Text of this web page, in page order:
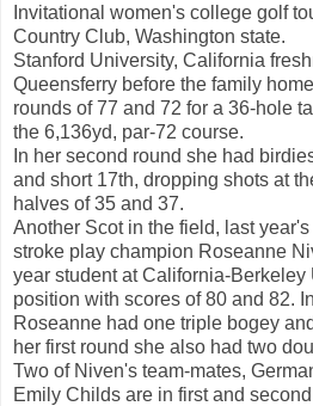
Invitational women's college golf
Country Club, Washington state.
Stanford University, California
Queensferry before the family
rounds of 77 and 72 for a 36-hole
the 6,136yd, par-72 course.
In her second round she had
and short 17th, dropping shots at
halves of 35 and 37.
Another Scot in the field, last
stroke play champion Roseanne
year student at California-Berkeley
position with scores of 80 and 82.
Roseanne had one triple bogey
her first round she also had two
Two of Niven's team-mates,
Emily Childs are in first and